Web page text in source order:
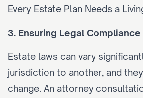
Every Estate Plan Needs a
3. Ensuring Legal Compliance
Estate laws can vary
jurisdiction to another, and
change. An attorney